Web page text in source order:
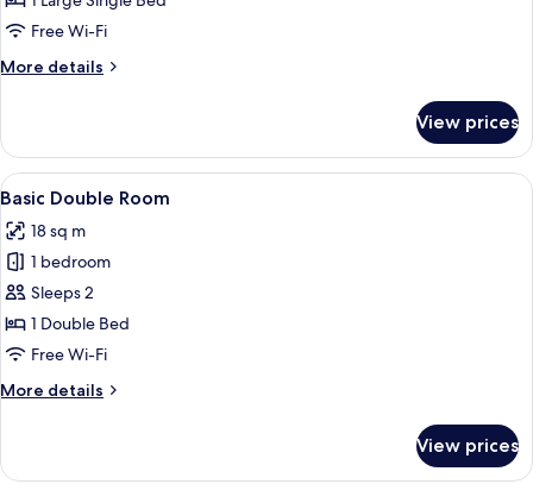
RoomFree Wi-Fi
More details
More
Single
Room
View prices
View
all
photos
for
Basic
Double
Room
A modern hotel room with a large
6
Basic Double Room
18 sq m
1 bedroom
Sleeps 2
1 Double Bed
Free Wi-Fi
More details
More
Double
View prices